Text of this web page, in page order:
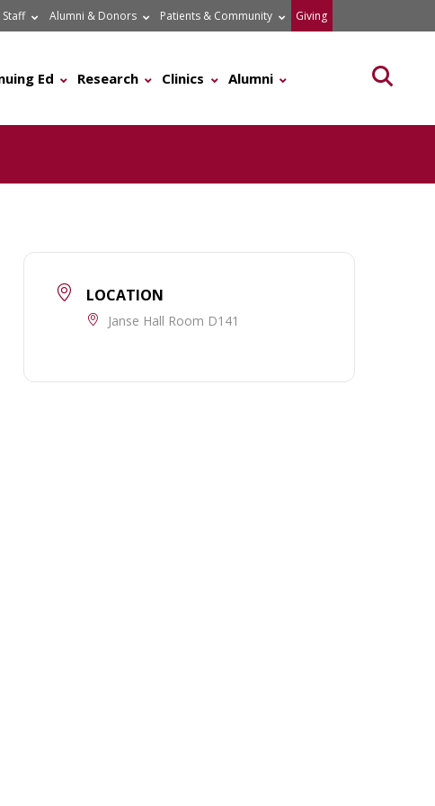
Staff Alumni & Donors Patients & Community Giving
Ed Research Clinics Alumni
LOCATION
Janse Hall Room D141